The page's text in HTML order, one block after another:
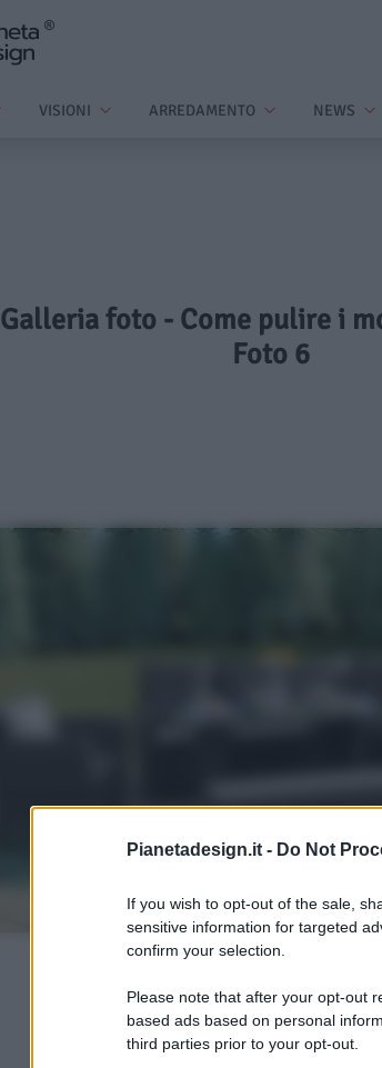
Pianetadesign.it - Do Not
If you wish to opt-out of the sale,
sensitive information for targeted
confirm your selection.
Please note that after your opt-out
based ads based on personal
third parties prior to your opt-out.
VISIONI ARREDAMENTO NEWS
Galleria foto - Come pulire i
Foto 6